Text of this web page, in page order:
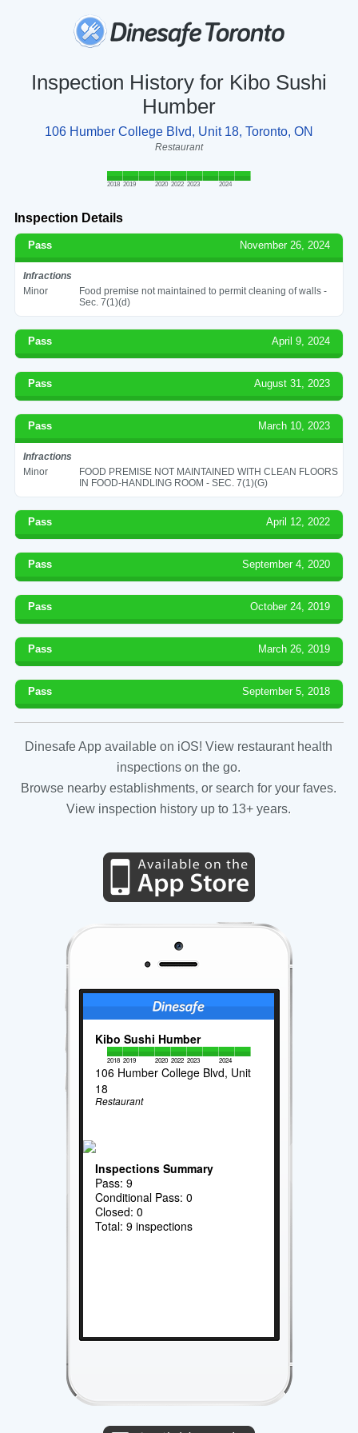
Inspection History for Kibo Sushi
Humber
106 Humber College Blvd, Unit 18, Toronto, ON
Restaurant
2018 2019 2020 2022 2023 2024
Inspection Details
Pass November 26, 2024
Infractions
Minor
Food premise not maintained to permit cleaning of walls -
Sec. 7(1)(d)
Pass April 9, 2024
Pass August 31, 2023
Pass March 10, 2023
Infractions
Minor
FOOD PREMISE NOT MAINTAINED WITH CLEAN FLOORS
IN FOOD-HANDLING ROOM - SEC. 7(1)(G)
Pass April 12, 2022
Pass September 4, 2020
Pass October 24, 2019
Pass March 26, 2019
Pass September 5, 2018
Dinesafe App available on iOS! View restaurant health
inspections on the go.
Browse nearby establishments, or search for your faves.
View inspection history up to 13+ years.
Kibo Sushi Humber
2018 2019 2020 2022 2023 2024
106 Humber College Blvd, Unit
18
Restaurant
Inspections Summary
Pass: 9
Conditional Pass: 0
Closed: 0
Total: 9 inspections